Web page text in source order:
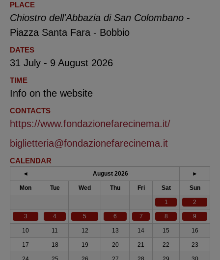
PLACE
Chiostro dell'Abbazia di San Colombano -
Piazza Santa Fara - Bobbio
DATES
31 July - 9 August 2026
TIME
Info on the website
CONTACTS
https://www.fondazionefarecinema.it/
biglietteria@fondazionefarecinema.it
CALENDAR
◄ August 2026 ►
Mon Tue Wed Thu Fri Sat Sun
1 2
3 4 5 6 7 8 9
10 11 12 13 14 15 16
17 18 19 20 21 22 23